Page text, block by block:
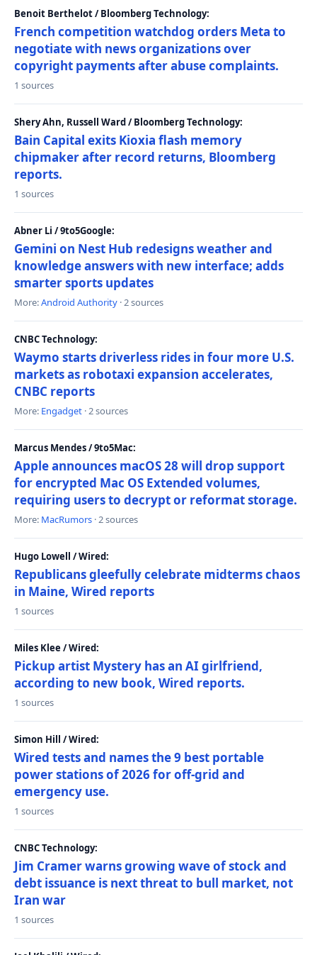
Benoit Berthelot / Bloomberg Technology:
French competition watchdog orders Meta to
negotiate with news organizations over
copyright payments after abuse complaints.
1 sources
Shery Ahn, Russell Ward / Bloomberg Technology:
Bain Capital exits Kioxia flash memory
chipmaker after record returns, Bloomberg
reports.
1 sources
Abner Li / 9to5Google:
Gemini on Nest Hub redesigns weather and
knowledge answers with new interface; adds
smarter sports updates
More:Android Authority · 2 sources
CNBC Technology:
Waymo starts driverless rides in four more U.S.
markets as robotaxi expansion accelerates,
CNBC reports
More: Engadget · 2 sources
Marcus Mendes / 9to5Mac:
Apple announces macOS 28 will drop support
for encrypted Mac OS Extended volumes,
requiring users to decrypt or reformat storage.
More: MacRumors · 2 sources
Hugo Lowell / Wired:
Republicans gleefully celebrate midterms chaos
in Maine, Wired reports
1 sources
Miles Klee / Wired:
Pickup artist Mystery has an AI girlfriend,
according to new book, Wired reports.
1 sources
Simon Hill / Wired:
Wired tests and names the 9 best portable
power stations of 2026 for off-grid and
emergency use.
1 sources
CNBC Technology:
Jim Cramer warns growing wave of stock and
debt issuance is next threat to bull market, not
Iran war
1 sources